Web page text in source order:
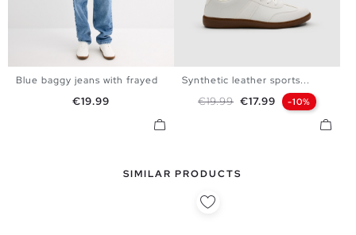
38 40
Blue baggy jeans with frayed
Price
€19.99
40
Synthetic leather sports...
Regular price
€19.99 Price
€17.99 -10%
SIMILAR PRODUCTS